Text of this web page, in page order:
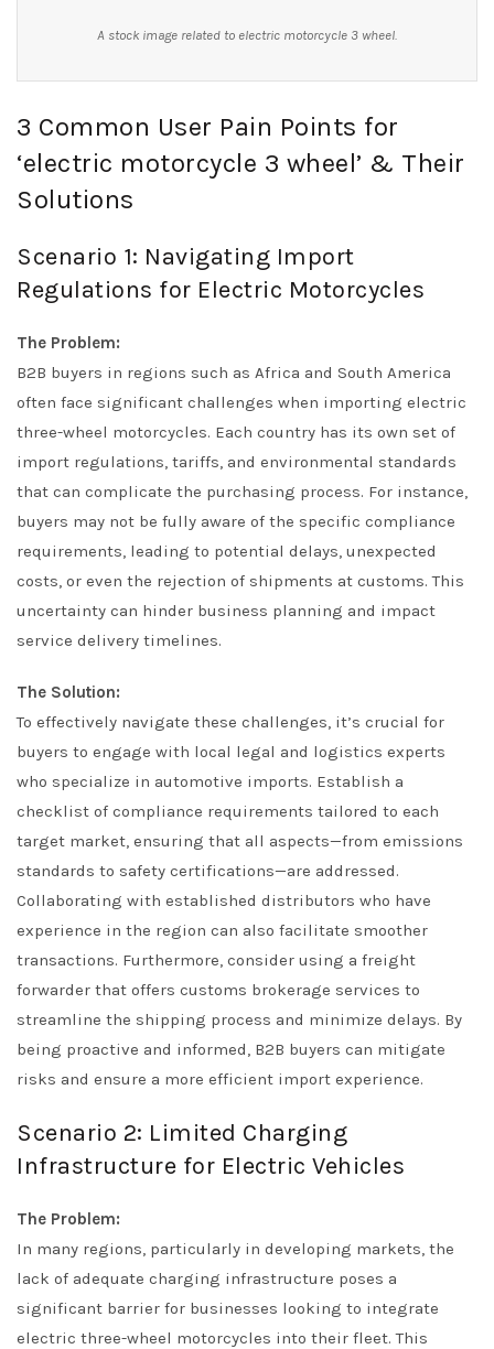
A stock image related to electric motorcycle 3 wheel.
3 Common User Pain Points for
‘electric motorcycle 3 wheel’ & Their
Solutions
Scenario 1: Navigating Import
Regulations for Electric Motorcycles
The Problem:
B2B buyers in regions such as Africa and South America
often face significant challenges when importing electric
three-wheel motorcycles. Each country has its own set of
import regulations, tariffs, and environmental standards
that can complicate the purchasing process. For instance,
buyers may not be fully aware of the specific compliance
requirements, leading to potential delays, unexpected
costs, or even the rejection of shipments at customs. This
uncertainty can hinder business planning and impact
service delivery timelines.
The Solution:
To effectively navigate these challenges, it’s crucial for
buyers to engage with local legal and logistics experts
who specialize in automotive imports. Establish a
checklist of compliance requirements tailored to each
target market, ensuring that all aspects—from emissions
standards to safety certifications—are addressed.
Collaborating with established distributors who have
experience in the region can also facilitate smoother
transactions. Furthermore, consider using a freight
forwarder that offers customs brokerage services to
streamline the shipping process and minimize delays. By
being proactive and informed, B2B buyers can mitigate
risks and ensure a more efficient import experience.
Scenario 2: Limited Charging
Infrastructure for Electric Vehicles
The Problem:
In many regions, particularly in developing markets, the
lack of adequate charging infrastructure poses a
significant barrier for businesses looking to integrate
electric three-wheel motorcycles into their fleet. This